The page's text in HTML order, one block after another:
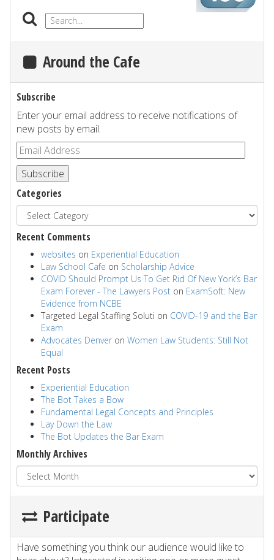
Around the Cafe
Subscribe
Enter your email address to receive notifications of
new posts by email.
Subscribe
Categories
Recent Comments
websites on Experiential Education
Law School Cafe on Scholarship Advice
COVID Should Prompt Us To Get Rid Of New York’s Bar
Exam Forever - The Lawyers Post on ExamSoft: New
Evidence from NCBE
Targeted Legal Staffing Soluti on COVID-19 and the Bar
Exam
Advocates Denver on Women Law Students: Still Not
Equal
Recent Posts
Experiential Education
The Bot Takes a Bow
Fundamental Legal Concepts and Principles
Lay Down the Law
The Bot Updates the Bar Exam
Monthly Archives
Participate
Have something you think our audience would like to